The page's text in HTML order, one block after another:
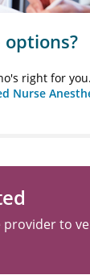
right for you.
Nurse
provider to